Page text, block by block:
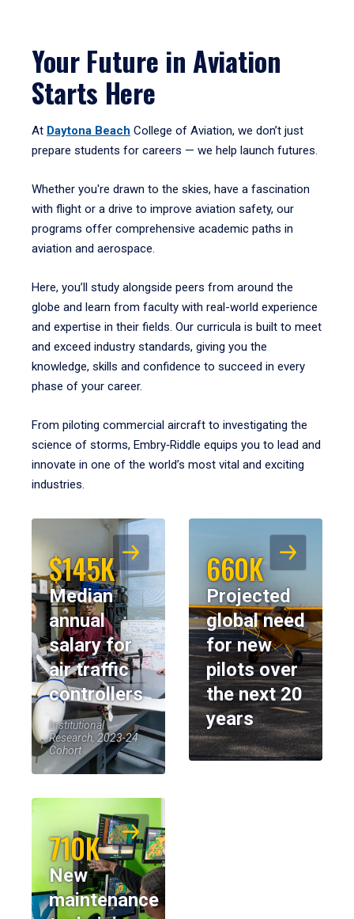
Your Future in Aviation
Starts Here
At Daytona Beach College of Aviation, we don’t just
prepare students for careers — we help launch futures.
Whether you're drawn to the skies, have a fascination
with flight or a drive to improve aviation safety, our
programs offer comprehensive academic paths in
aviation and aerospace.
Here, you’ll study alongside peers from around the
globe and learn from faculty with real-world experience
and expertise in their fields. Our curricula is built to meet
and exceed industry standards, giving you the
knowledge, skills and confidence to succeed in every
phase of your career.
From piloting commercial aircraft to investigating the
science of storms, Embry‑Riddle equips you to lead and
innovate in one of the world’s most vital and exciting
industries.
$145K
Median
annual
salary for
air traffic
controllers
Institutional
Research, 2023-24
Cohort
660K
Projected
global need
for new
pilots over
the next 20
years
710K
New
maintenance